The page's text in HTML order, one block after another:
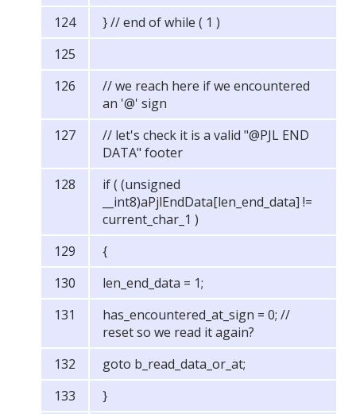
} // end of while ( 1 )
// we reach here if we encountered
an '@' sign
// let's check it is a valid "@PJL END
DATA" footer
if ( (unsigned
__int8)aPjlEndData[len_end_data] !=
current_char_1 )
{
len_end_data = 1;
has_encountered_at_sign = 0; //
reset so we read it again?
goto b_read_data_or_at;
}